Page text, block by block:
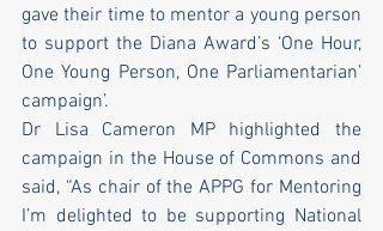
gave their time to mentor a young person
to support the Diana Award’s ‘One Hour,
One Young Person, One Parliamentarian’
campaign’.
Dr Lisa Cameron MP highlighted the
campaign in the House of Commons and
said, “As chair of the APPG for Mentoring
I’m delighted to be supporting National